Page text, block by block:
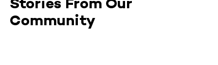
Stories From Our
Community